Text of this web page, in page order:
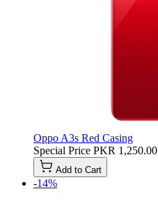
Oppo A3s Red Casing
Special Price PKR 1,250.00
Add to Cart
-14%